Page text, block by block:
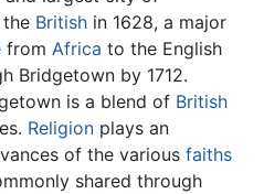
British in 1628, a major
from Africa to the English
Bridgetown by 1712.
is a blend of British
Religion plays an
of the various faiths
shared through